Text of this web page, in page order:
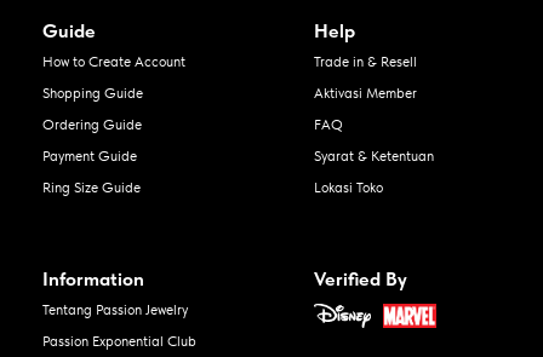
Guide
How to Create Account
Shopping Guide
Ordering Guide
Payment Guide
Ring Size Guide
Help
Trade in & Resell
Aktivasi Member
FAQ
Syarat & Ketentuan
Lokasi Toko
Information
Tentang Passion Jewelry
Passion Exponential Club
Verified By